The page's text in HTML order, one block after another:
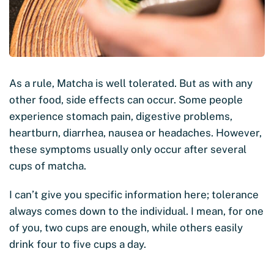
As a rule, Matcha is well tolerated. But as with any
other food, side effects can occur. Some people
experience stomach pain, digestive problems,
heartburn, diarrhea, nausea or headaches. However,
these symptoms usually only occur after several
cups of matcha.
I can’t give you specific information here; tolerance
always comes down to the individual. I mean, for one
of you, two cups are enough, while others easily
drink four to five cups a day.